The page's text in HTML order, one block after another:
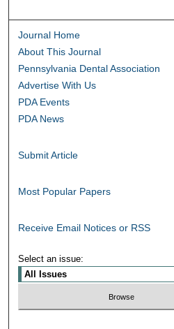
Journal Home
About This Journal
Pennsylvania Dental Association
Advertise With Us
PDA Events
PDA News
Submit Article
Most Popular Papers
Receive Email Notices or RSS
Select an issue: